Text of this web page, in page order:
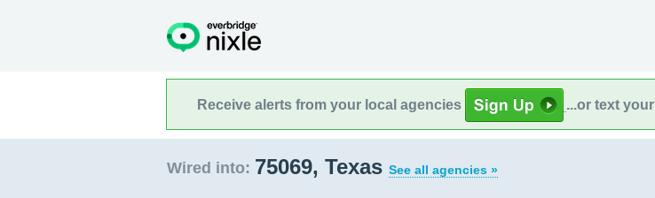
Receive alerts from your local agencies ...or text your
Wired into: 75069, Texas See all agencies »